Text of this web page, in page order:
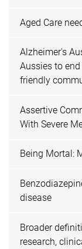
Aged Care
Alzheimer's
Aussies to
friendly
Assertive
With Severe
Being Mortal:
disease
Broader
research,